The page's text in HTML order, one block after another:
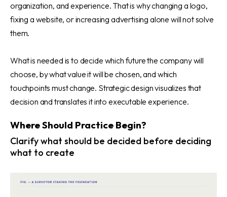
organization, and experience. That is why changing a logo,
fixing a website, or increasing advertising alone will not solve
them.
What is needed is to decide which future the company will
choose, by what value it will be chosen, and which
touchpoints must change. Strategic design visualizes that
decision and translates it into executable experience.
Where Should Practice Begin?
Clarify what should be decided before deciding
what to create